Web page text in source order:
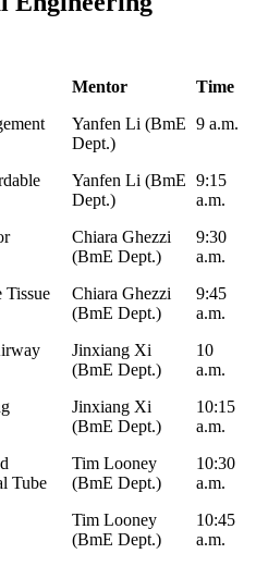
Mentor
Time
Yanfen Li (BmE
Dept.)
9 a.m.
Yanfen Li (BmE
Dept.)
9:15
a.m.
Chiara Ghezzi
(BmE Dept.)
9:30
a.m.
Tissue
Chiara Ghezzi
(BmE Dept.)
9:45
a.m.
Jinxiang Xi
(BmE Dept.)
10
a.m.
Jinxiang Xi
(BmE Dept.)
10:15
a.m.
Tube
Tim Looney
(BmE Dept.)
10:30
a.m.
Tim Looney
(BmE Dept.)
10:45
a.m.